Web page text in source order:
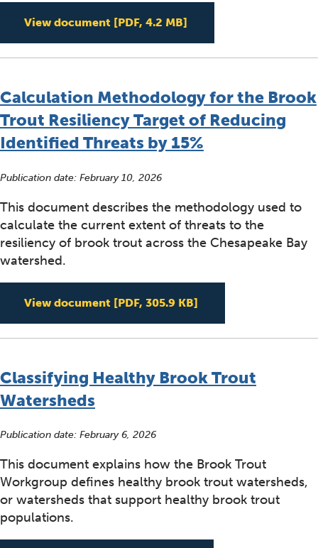
View document [PDF, 4.2 MB]
Calculation Methodology for the Brook
Trout Resiliency Target of Reducing
Identified Threats by 15%
Publication date: February 10, 2026
This document describes the methodology used to
calculate the current extent of threats to the
resiliency of brook trout across the Chesapeake Bay
watershed.
View document [PDF, 305.9 KB]
Classifying Healthy Brook Trout
Watersheds
Publication date: February 6, 2026
This document explains how the Brook Trout
Workgroup defines healthy brook trout watersheds,
or watersheds that support healthy brook trout
populations.